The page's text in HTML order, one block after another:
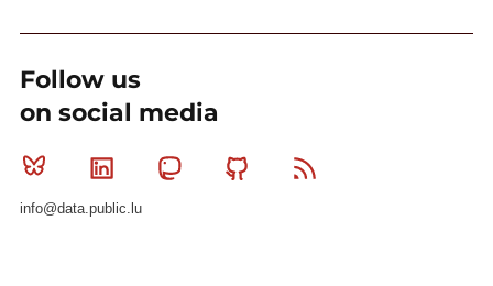
Follow us
on social media
Bluesky Linkedin MastodonGithub
info@data.public.lu